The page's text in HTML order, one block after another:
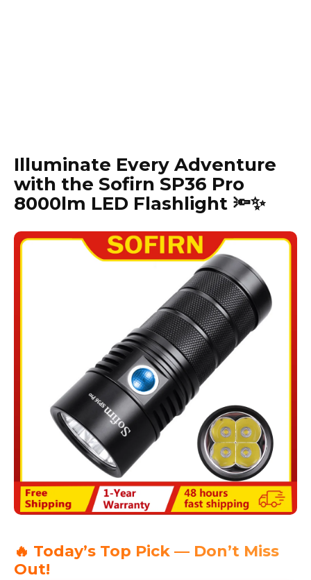
Illuminate Every Adventure
with the Sofirn SP36 Pro
8000lm LED Flashlight 🔦✨
🔥 Today’s Top Pick — Don’t Miss
Out!